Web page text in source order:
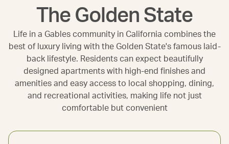
The Golden State
Life in a Gables community in California combines the
best of luxury living with the Golden State's famous laid-
back lifestyle. Residents can expect beautifully
designed apartments with high-end finishes and
amenities and easy access to local shopping, dining,
and recreational activities, making life not just
comfortable but convenient